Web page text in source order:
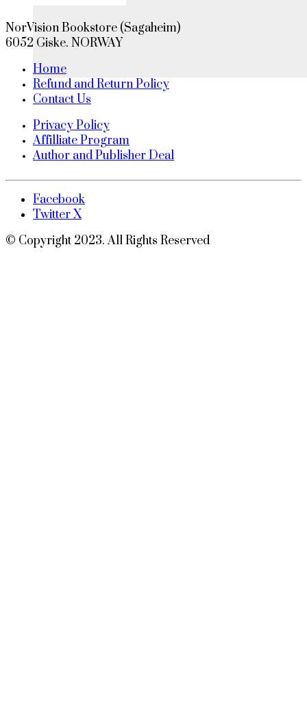
NorVision Bookstore (Sagaheim)
6052 Giske. NORWAY
Home
Refund and Return Policy
Contact Us
Privacy Policy
Affilliate Program
Author and Publisher Deal
Facebook
Twitter X
© Copyright 2023. All Rights Reserved